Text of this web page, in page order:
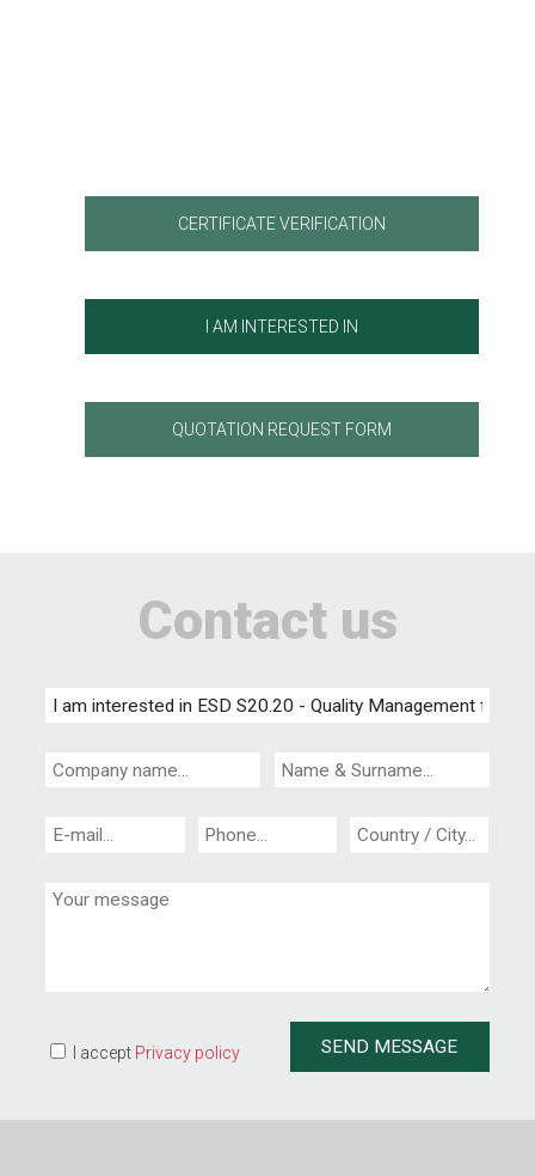
CERTIFICATE VERIFICATION
I AM INTERESTED IN
QUOTATION REQUEST FORM
Contact us
I accept Privacy policy